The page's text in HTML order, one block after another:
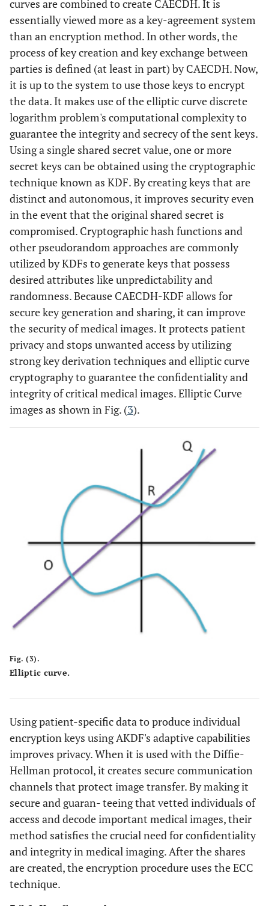
curves are combined to create CAECDH. It is
essentially viewed more as a key-agreement system
than an encryption method. In other words, the
process of key creation and key exchange between
parties is defined (at least in part) by CAECDH. Now,
it is up to the system to use those keys to encrypt
the data. It makes use of the elliptic curve discrete
logarithm problem's computational complexity to
guarantee the integrity and secrecy of the sent keys.
Using a single shared secret value, one or more
secret keys can be obtained using the cryptographic
technique known as KDF. By creating keys that are
distinct and autonomous, it improves security even
in the event that the original shared secret is
compromised. Cryptographic hash functions and
other pseudorandom approaches are commonly
utilized by KDFs to generate keys that possess
desired attributes like unpredictability and
randomness. Because CAECDH-KDF allows for
secure key generation and sharing, it can improve
the security of medical images. It protects patient
privacy and stops unwanted access by utilizing
strong key derivation techniques and elliptic curve
cryptography to guarantee the confidentiality and
integrity of critical medical images. Elliptic Curve
images as shown in Fig. (3).
Fig. (3).
Elliptic curve.
Using patient-specific data to produce individual
encryption keys using AKDF's adaptive capabilities
improves privacy. When it is used with the Diffie-
Hellman protocol, it creates secure communication
channels that protect image transfer. By making it
secure and guaran- teeing that vetted individuals of
access and decode important medical images, their
method satisfies the crucial need for confidentiality
and integrity in medical imaging. After the shares
are created, the encryption procedure uses the ECC
technique.